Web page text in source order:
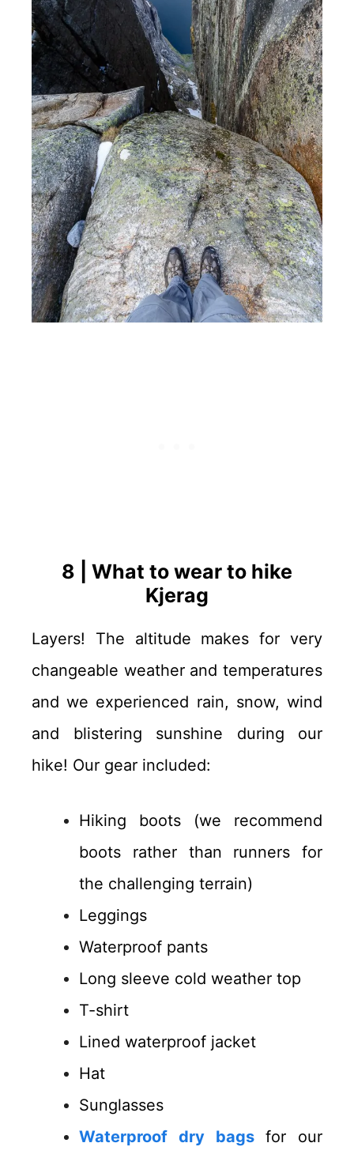
8 | What to wear to hike
Kjerag
Layers! The altitude makes for very
changeable weather and temperatures
and we experienced rain, snow, wind
and blistering sunshine during our
hike! Our gear included:
Hiking boots (we recommend
boots rather than runners for
the challenging terrain)
Leggings
Waterproof pants
Long sleeve cold weather top
T-shirt
Lined waterproof jacket
Hat
Sunglasses
Waterproof dry bagsfor our